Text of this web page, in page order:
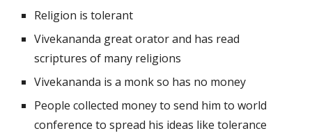
Religion is tolerant
Vivekananda great orator and has read
scriptures of many religions
Vivekananda is a monk so has no money
People collected money to send him to world
conference to spread his ideas like tolerance